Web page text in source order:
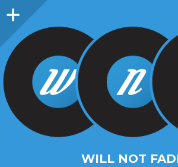
Sidebar
WILL NOT